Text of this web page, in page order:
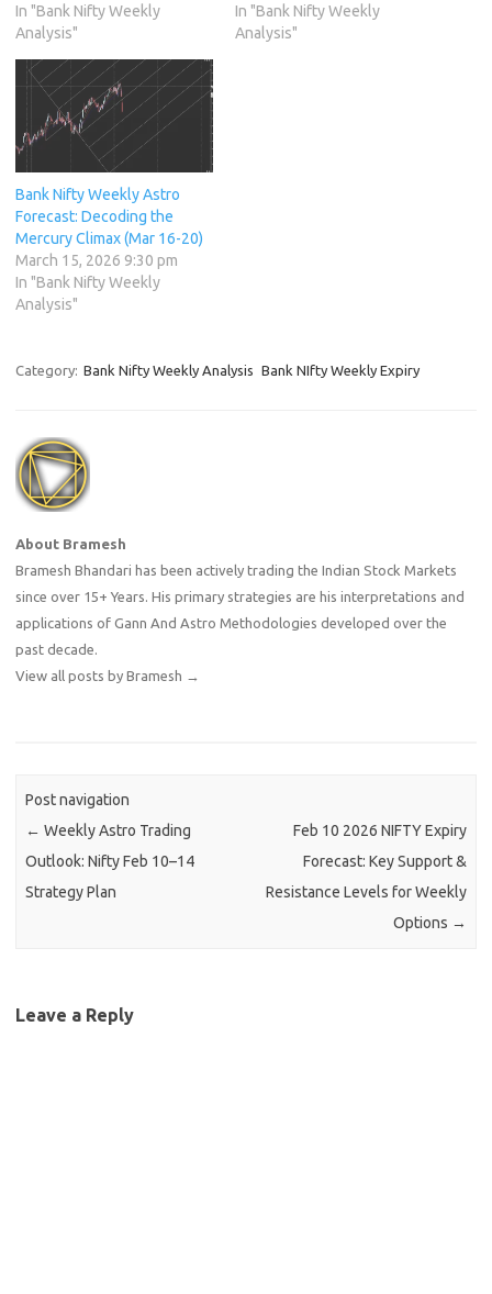
In "Bank Nifty Weekly
Analysis"
In "Bank Nifty Weekly
Analysis"
Bank Nifty Weekly Astro
Forecast: Decoding the
Mercury Climax (Mar 16-20)
March 15, 2026 9:30 pm
In "Bank Nifty Weekly
Analysis"
Category: Bank Nifty Weekly Analysis Bank NIfty Weekly Expiry
About Bramesh
Bramesh Bhandari has been actively trading the Indian Stock Markets
since over 15+ Years. His primary strategies are his interpretations and
applications of Gann And Astro Methodologies developed over the
past decade.
View all posts by Bramesh
→
Post navigation
← Weekly Astro Trading
Outlook: Nifty Feb 10–14
Strategy Plan
Feb 10 2026 NIFTY Expiry
Forecast: Key Support &
Resistance Levels for Weekly
Options →
Leave a Reply